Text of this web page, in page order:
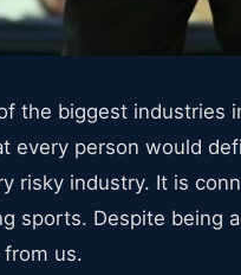
the biggest industries
every person would
risky industry. It is
sports. Despite being
us.